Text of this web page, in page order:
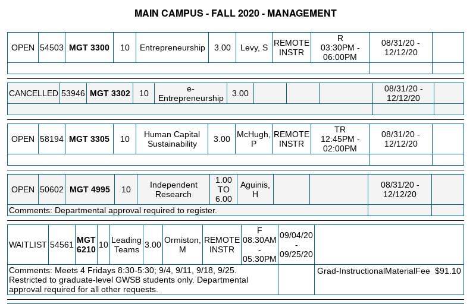
MAIN CAMPUS - FALL 2020 - MANAGEMENT
OPEN 54503 MGT 3300 10 Entrepreneurship 3.00 Levy, S
REMOTE
INSTR
R
03:30PM -
06:00PM
08/31/20 -
12/12/20
CANCELLED 53946 MGT 3302 10
e-
Entrepreneurship
3.00
08/31/20 -
12/12/20
OPEN 58194 MGT 3305 10
Human Capital
Sustainability
3.00
McHugh,
P
REMOTE
INSTR
TR
12:45PM -
02:00PM
08/31/20 -
12/12/20
OPEN 50602 MGT 4995 10
Independent
Research
1.00
TO
6.00
Aguinis,
H
08/31/20 -
12/12/20
Comments: Departmental approval required to register.
WAITLIST 54561 MGT
6210 10 Leading
Teams 3.00 Ormiston,
M
REMOTE
INSTR
F
08:30AM
-
05:30PM
09/04/20
-
09/25/20
Comments: Meets 4 Fridays 8:30-5:30; 9/4, 9/11, 9/18, 9/25.
Restricted to graduate-level GWSB students only. Departmental
approval required for all other requests.
Grad-InstructionalMaterialFee $91.10